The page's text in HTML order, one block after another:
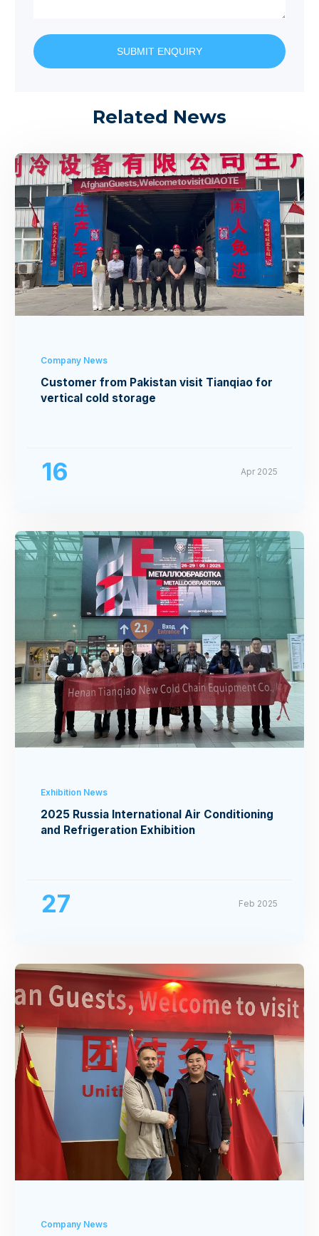
SUBMIT ENQUIRY
Related News
Company News
Customer from Pakistan visit Tianqiao for
vertical cold storage
16 Apr 2025
Exhibition News
2025 Russia International Air Conditioning
and Refrigeration Exhibition
27 Feb 2025
Company News